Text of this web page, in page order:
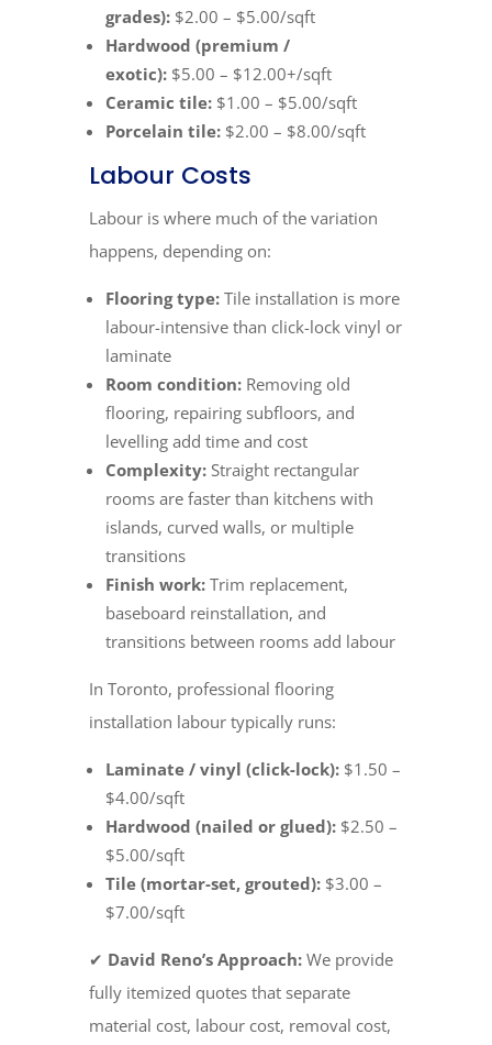
grades): $2.00 – $5.00/sqft
Hardwood (premium /
exotic): $5.00 – $12.00+/sqft
Ceramic tile: $1.00 – $5.00/sqft
Porcelain tile: $2.00 – $8.00/sqft
Labour Costs
Labour is where much of the variation
happens, depending on:
Flooring type: Tile installation is more
labour-intensive than click-lock vinyl or
laminate
Room condition: Removing old
flooring, repairing subfloors, and
levelling add time and cost
Complexity: Straight rectangular
rooms are faster than kitchens with
islands, curved walls, or multiple
transitions
Finish work: Trim replacement,
baseboard reinstallation, and
transitions between rooms add labour
In Toronto, professional flooring
installation labour typically runs:
Laminate / vinyl (click-lock): $1.50 –
$4.00/sqft
Hardwood (nailed or glued): $2.50 –
$5.00/sqft
Tile (mortar-set, grouted): $3.00 –
$7.00/sqft
✔ David Reno’s Approach: We provide
fully itemized quotes that separate
material cost, labour cost, removal cost,